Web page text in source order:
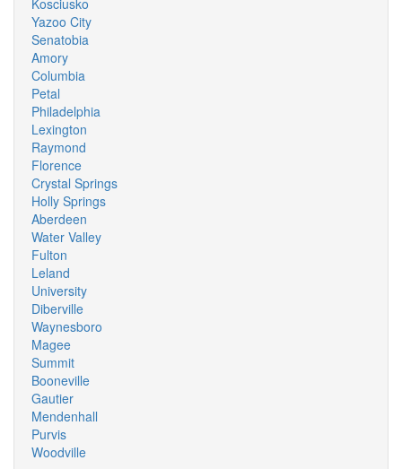
Kosciusko
Yazoo City
Senatobia
Amory
Columbia
Petal
Philadelphia
Lexington
Raymond
Florence
Crystal Springs
Holly Springs
Aberdeen
Water Valley
Fulton
Leland
University
Diberville
Waynesboro
Magee
Summit
Booneville
Gautier
Mendenhall
Purvis
Woodville